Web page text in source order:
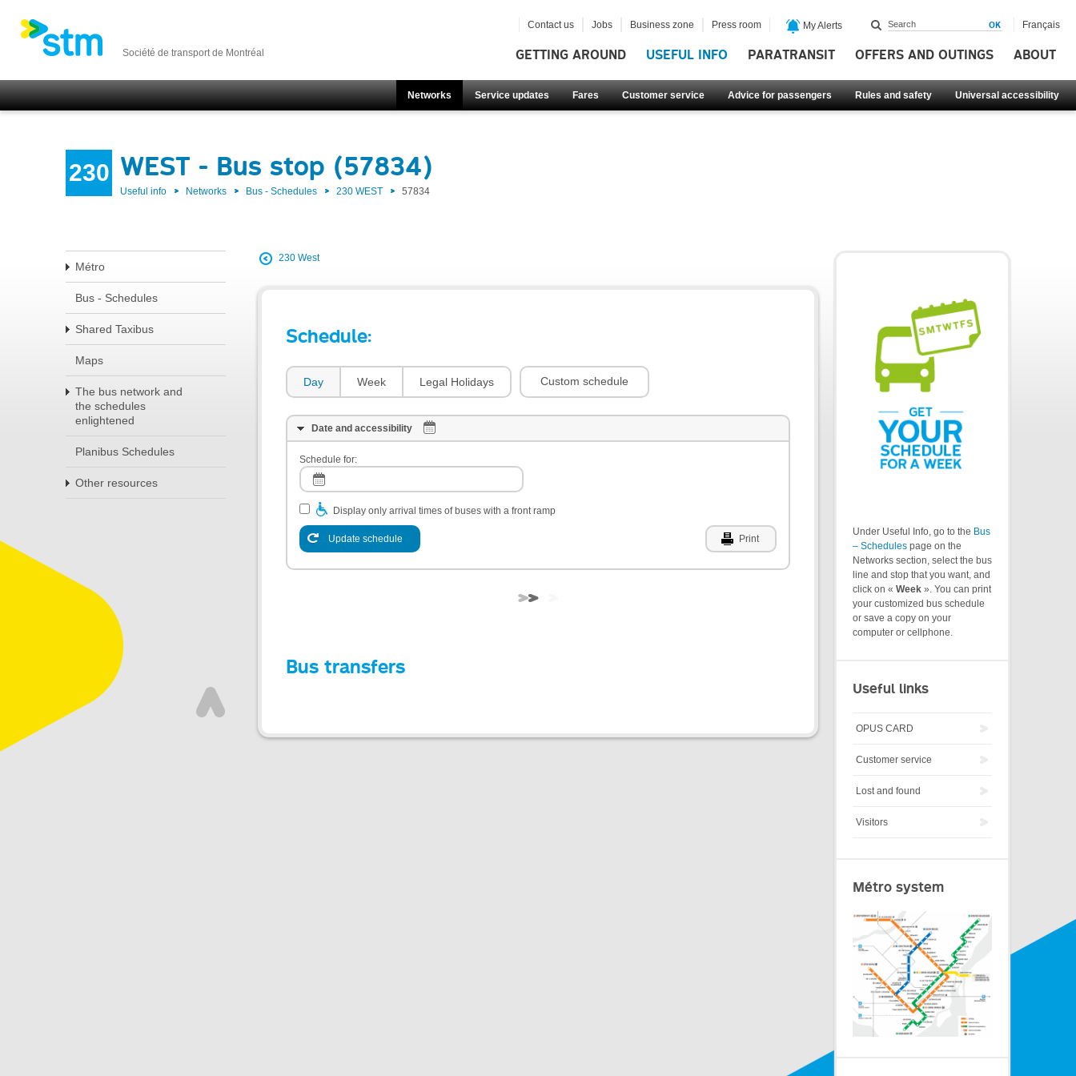
Société de transport de Montréal GETTING AROUND USEFUL INFO PARATRANSIT OFFERS AND OUTINGS ABOUT
Networks Service updates Fares Customer service Advice for passengers Rules and safety Universal accessibility
Contact us Jobs Business zone Press room My Alerts Français
230 WEST - Bus stop (57834)
Useful info Networks Bus - Schedules 230 WEST 57834
Métro
Bus - Schedules
Shared Taxibus
Maps
The bus network and
the schedules
enlightened
Planibus Schedules
Other resources
230 West
Schedule:
Day Week Legal Holidays Custom schedule
Date and accessibility
Schedule for:
Display only arrival times of buses with a front ramp
Update schedule Print
Bus transfers
Under Useful Info, go to the Bus
– Schedules page on the
Networks section, select the bus
line and stop that you want, and
click on « Week ». You can print
your customized bus schedule
or save a copy on your
computer or cellphone.
Useful links
OPUS CARD
Customer service
Lost and found
Visitors
Métro system